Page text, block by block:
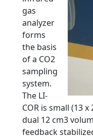
gas
analyzer
forms
the basis
of a CO2
sampling
system.
The LI-
COR is small (13
dual 12 cm3
feedback